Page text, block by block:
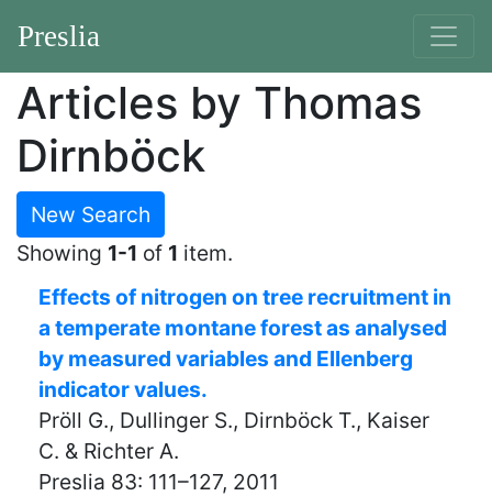
Preslia
Articles by Thomas
Dirnböck
New Search
Showing 1-1 of 1 item.
Effects of nitrogen on tree recruitment in
a temperate montane forest as analysed
by measured variables and Ellenberg
indicator values.
Pröll G., Dullinger S., Dirnböck T., Kaiser
C. & Richter A.
Preslia 83: 111–127, 2011